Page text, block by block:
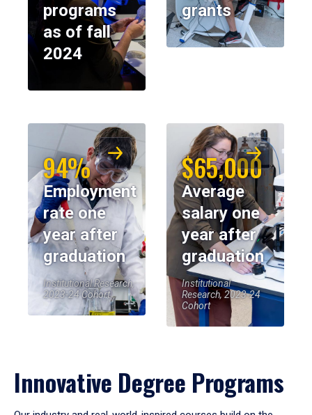
programs
as of fall
2024
grants
94%
Employment
rate one
year after
graduation
Institutional Research,
2023-24 Cohort
$65,000
Average
salary one
year after
graduation
Institutional
Research, 2023-24
Cohort
Innovative Degree Programs